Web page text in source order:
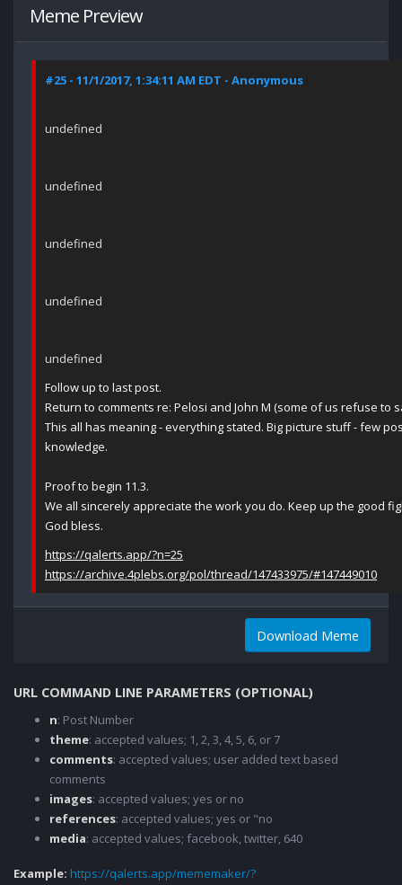
Meme Preview
#25 - 11/1/2017, 1:34:11 AM EDT - Anonymous
undefined
undefined
undefined
undefined
undefined
Follow up to last post.
Return to comments re: Pelosi and John M (some of us refuse to
This all has meaning - everything stated. Big picture stuff - few
knowledge.
Proof to begin 11.3.
We all sincerely appreciate the work you do. Keep up the good
God bless.
https://qalerts.app/?n=25
https://archive.4plebs.org/pol/thread/147433975/#147449010
Download Meme
URL COMMAND LINE PARAMETERS (OPTIONAL)
n: Post Number
theme: accepted values; 1, 2, 3, 4, 5, 6, or 7
comments: accepted values; user added text based
comments
images: accepted values; yes or no
references: accepted values; yes or "no
media: accepted values; facebook, twitter, 640
Example: https://qalerts.app/mememaker/?